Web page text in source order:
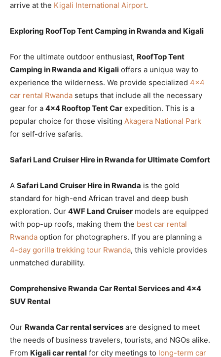
arrive at the Kigali International Airport.
Exploring RoofTop Tent Camping in Rwanda and Kigali
For the ultimate outdoor enthusiast, RoofTop Tent
Camping in Rwanda and Kigali offers a unique way to
experience the wilderness. We provide specialized 4×4
car rental Rwanda setups that include all the necessary
gear for a 4×4 Rooftop Tent Car expedition. This is a
popular choice for those visiting Akagera National Park
for self-drive safaris.
Safari Land Cruiser Hire in Rwanda for Ultimate Comfort
A Safari Land Cruiser Hire in Rwanda is the gold
standard for high-end African travel and deep bush
exploration. Our 4WF Land Cruiser models are equipped
with pop-up roofs, making them the best car rental
Rwanda option for photographers. If you are planning a
4-day gorilla trekking tour Rwanda, this vehicle provides
unmatched durability.
Comprehensive Rwanda Car Rental Services and 4×4
SUV Rental
Our Rwanda Car rental services are designed to meet
the needs of business travelers, tourists, and NGOs alike.
From Kigali car rental for city meetings to long-term car